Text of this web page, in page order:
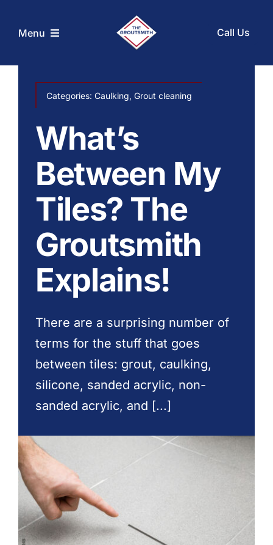
Menu
Home
Before and After
About Us
Contact Us
Call Us
Categories: Caulking, Grout cleaning
What’s
Between My
Tiles? The
Groutsmith
Explains!
There are a surprising number of
terms for the stuff that goes
between tiles: grout, caulking,
silicone, sanded acrylic, non-
sanded acrylic, and [...]